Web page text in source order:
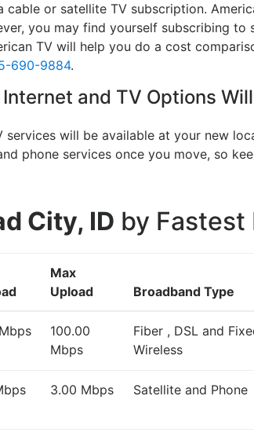
or satellite TV subscription.
you may find yourself subscribing to
TV will help you do a cost
690-9884.
and TV Options
will be available at your new
phone services once you move, so
City, ID by
Max
Upload
Broadband Type
100.00
Mbps
Fiber , DSL and
Wireless
3.00 Mbps Satellite and Phone